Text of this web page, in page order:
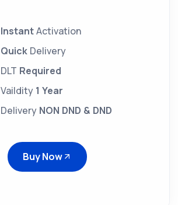
InstantActivation
Quick Delivery
DLT Required
Vaildity 1 Year
Delivery NON DND & DND
Buy Now